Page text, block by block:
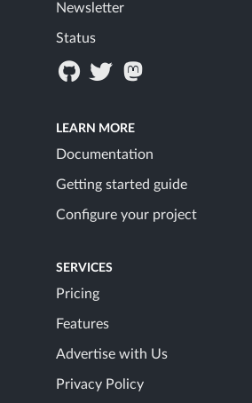
Newsletter
Status
LEARN MORE
Documentation
Getting started guide
Configure your project
SERVICES
Pricing
Features
Advertise with Us
Privacy Policy